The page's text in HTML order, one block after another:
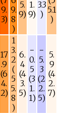
9.
3)
9.
8
)
5.
9)
1.
9)
3.3
) 5.1
)
17
.9
(6
4.
2)
1
3.
2
(
5
5.
8
)
6.
4
(4
3.
5)
−
0.
5
(3
1.
1)
−
5.
3
(2
2.
5)
5.
9
(4
2.
7)